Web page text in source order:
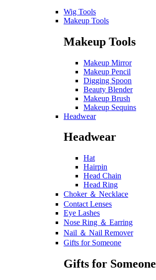
Wig Tools
Makeup Tools
Makeup Tools
Makeup Mirror
Makeup Pencil
Digging Spoon
Beauty Blender
Makeup Brush
Makeup Sequins
Headwear
Headwear
Hat
Hairpin
Head Chain
Head Ring
Choker ＆ Necklace
Contact Lenses
Eye Lashes
Nose Ring ＆ Earring
Nail ＆ Nail Remover
Gifts for Someone
Gifts for Someone